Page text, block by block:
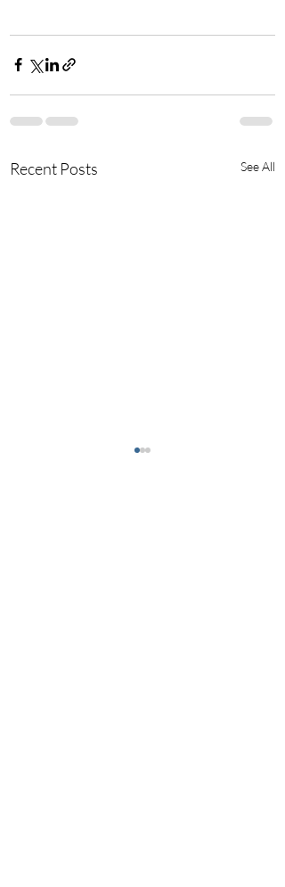
Recent Posts See All